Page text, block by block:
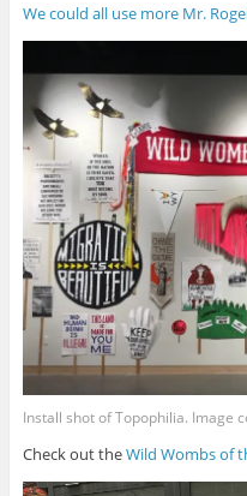
We could all use more Mr.
Install shot of Topophilia. Image
Check out theWild Wombs of